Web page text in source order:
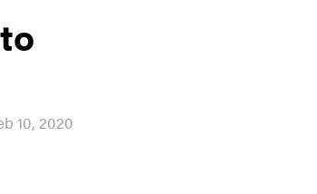
10, 2020